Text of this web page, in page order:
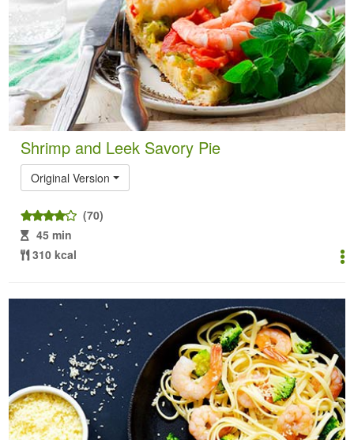
Shrimp and Leek Savory Pie
Original Version
(70)
45 min
310 kcal